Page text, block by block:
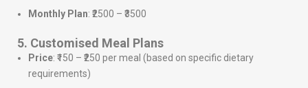
Monthly Plan: ₹2500 – ₹3500
5. Customised Meal Plans
Price: ₹150 – ₹250 per meal (based on specific dietary
requirements)